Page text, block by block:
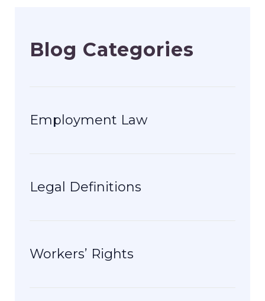
Blog Categories
Employment Law
Legal Definitions
Workers’ Rights